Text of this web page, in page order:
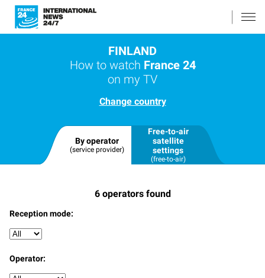
FINLAND
How to watch France 24
on my TV
Change country
By operator
(service provider)
Free-to-air
satellite
settings
(free-to-air)
6 operators found
Reception mode:
Operator: